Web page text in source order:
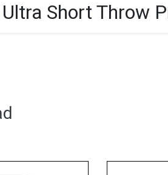
Short Throw